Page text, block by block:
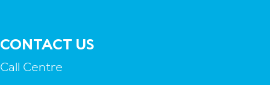
CONTACT US
Call Centre